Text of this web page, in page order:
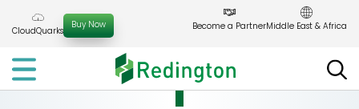
to
content
CloudQuarks
Buy Now Become a PartnerMiddle East & Africa